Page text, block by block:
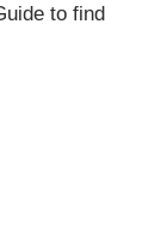
to find